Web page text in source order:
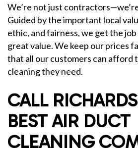
We’re not just
Guided by the important local
ethic, and fairness, we get the
great value. We keep our prices
that all our customers can afford
cleaning they need.
CALL
BEST AIR DUCT
CLEANING